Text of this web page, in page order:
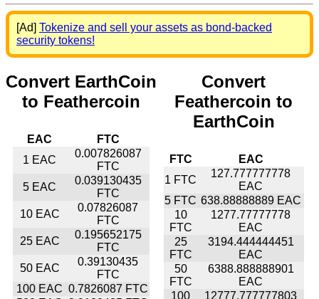
[Ad] Tokenize and sell your assets as bond-backed
security tokens!
Convert EarthCoin
to Feathercoin
EAC
FTC
1 EAC
0.007826087
FTC
5 EAC
0.039130435
FTC
10 EAC
0.07826087
FTC
25 EAC
0.195652175
FTC
50 EAC
0.39130435
FTC
100 EAC 0.7826087 FTC
Convert
Feathercoin to
EarthCoin
FTC
EAC
1 FTC
127.777777778
EAC
5 FTC 638.88888889 EAC
10
FTC
1277.77777778
EAC
25
FTC
3194.444444451
EAC
50
FTC
6388.888888901
EAC
100
12777.777777803